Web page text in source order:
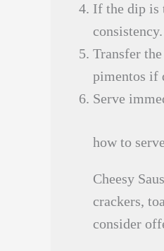
If the dip is
consistency.
Transfer
pimentos if
Serve
how to
Cheesy
crackers,
consider